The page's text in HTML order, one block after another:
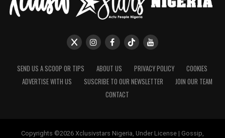
SEND US A SCOOP OR TIPS ABOUT US PRIVACY POLICY
COOKIES
ADVERTISE WITH US
SUSCRIBE TO OUR NEWSLETTER
JOIN OUR TEAM
CONTACT
Copyrights ©2026 Xclusivstars Nigeria, Under License | Gossip,